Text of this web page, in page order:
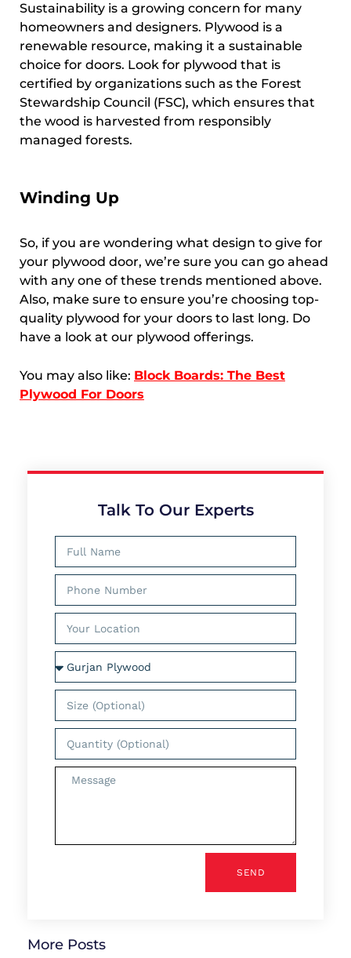
Sustainability is a growing concern for many
homeowners and designers. Plywood is a
renewable resource, making it a sustainable
choice for doors. Look for plywood that is
certified by organizations such as the Forest
Stewardship Council (FSC), which ensures that
the wood is harvested from responsibly
managed forests.
Winding Up
So, if you are wondering what design to give for
your plywood door, we’re sure you can go ahead
with any one of these trends mentioned above.
Also, make sure to ensure you’re choosing top-
quality plywood for your doors to last long. Do
have a look at our plywood offerings.
You may also like: Block Boards: The Best
Plywood For Doors
Talk To Our Experts
SEND
More Posts